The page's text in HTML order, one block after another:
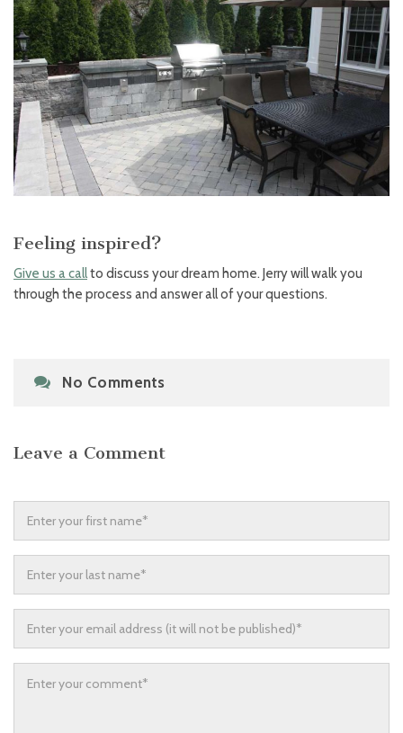
Feeling inspired?
Give us a callto discuss your dream home. Jerry will walk you
through the process and answer all of your questions.
No Comments
Leave a Comment